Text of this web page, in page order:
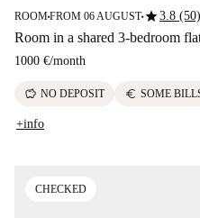
ROOM■FROM 06 AUGUST■star3.8 (50)
Room in a shared 3-bedroom
1000 €/month
savings NO DEPOSIT euro SOME
+info
CHECKED